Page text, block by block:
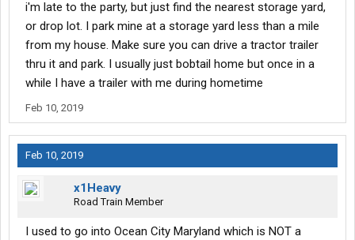
i'm late to the party, but just find the nearest storage yard,
or drop lot. I park mine at a storage yard less than a mile
from my house. Make sure you can drive a tractor trailer
thru it and park. I usually just bobtail home but once in a
while I have a trailer with me during hometime
Feb 10, 2019
Feb 10, 2019
x1Heavy
Road Train Member
I used to go into Ocean City Maryland which is NOT a